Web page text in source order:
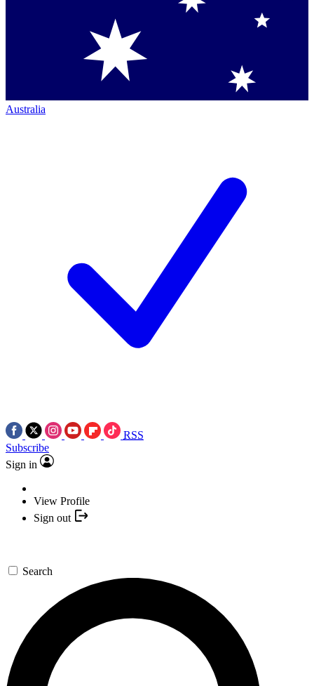
Australia
RSS
Subscribe
Sign in
View Profile
Sign out
Search